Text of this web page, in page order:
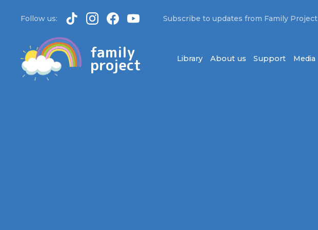
Follow us: Subscribe to updates from Family Project
family
project Library About us Support Media